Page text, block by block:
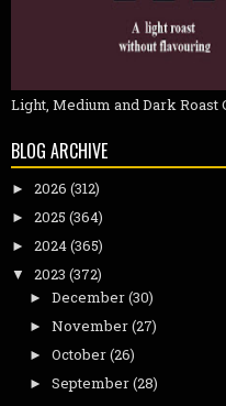
Light, Medium and Dark Roast
BLOG ARCHIVE
► 2026 (312)
► 2025 (364)
► 2024(365)
▼ 2023 (372)
► December(30)
► November(27)
► October(26)
► September(28)